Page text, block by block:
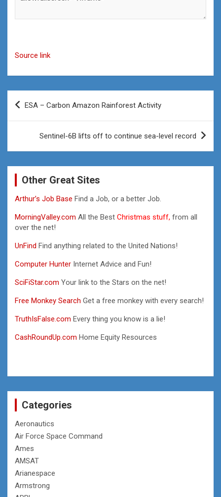
Source link
Post
ESA – Carbon Amazon Rainforest Activity
Sentinel-6B lifts off to continue sea-level record
Other Great Sites
Arthur’s Job Base Find a Job, or a better Job.
MorningValley.com All the Best Christmas stuff, from all
over the net!
UnFind Find anything related to the United Nations!
Computer Hunter Internet Advice and Fun!
SciFiStar.com Your link to the Stars on the net!
Free Monkey Search Get a free monkey with every search!
TruthIsFalse.com Every thing you know is a lie!
CashRoundUp.com Home Equity Resources
Categories
Aeronautics
Air Force Space Command
Ames
AMSAT
Arianespace
Armstrong